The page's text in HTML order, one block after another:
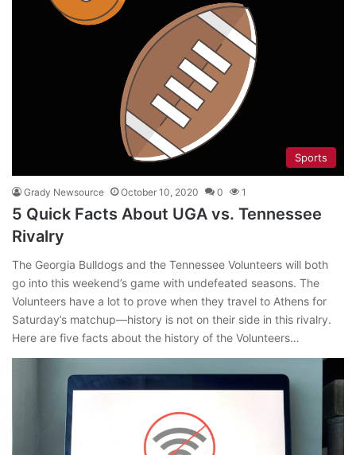
Sports
Grady Newsource October 10, 2020 0 1
5 Quick Facts About UGA vs. Tennessee
Rivalry
The Georgia Bulldogs and the Tennessee Volunteers will both
go into this weekend’s game with undefeated seasons. The
Volunteers have a lot to prove when they travel to Athens for
Saturday’s matchup—history is not on their side in this rivalry.
Here are five facts about the history of the Volunteers…